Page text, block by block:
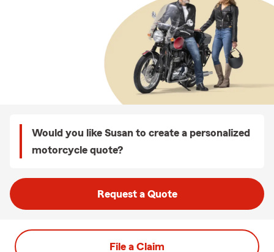
Would you like Susan to create a personalized
motorcycle quote?
Request a Quote
File a Claim